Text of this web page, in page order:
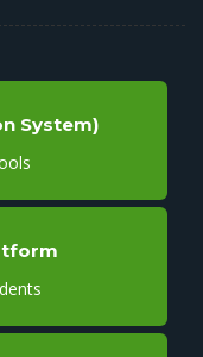
System)